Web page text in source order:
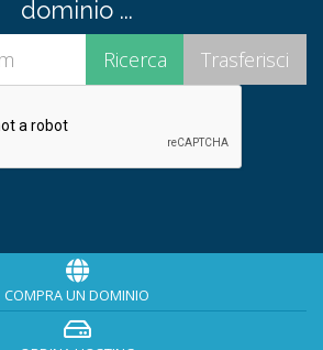
dominio ...
COMPRA UN DOMINIO